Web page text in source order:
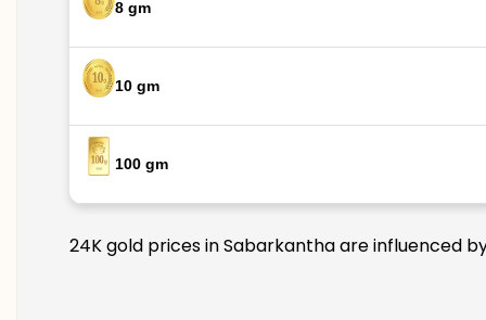
8 gm
10 gm
100 gm
24K gold prices in Sabarkantha are influenced